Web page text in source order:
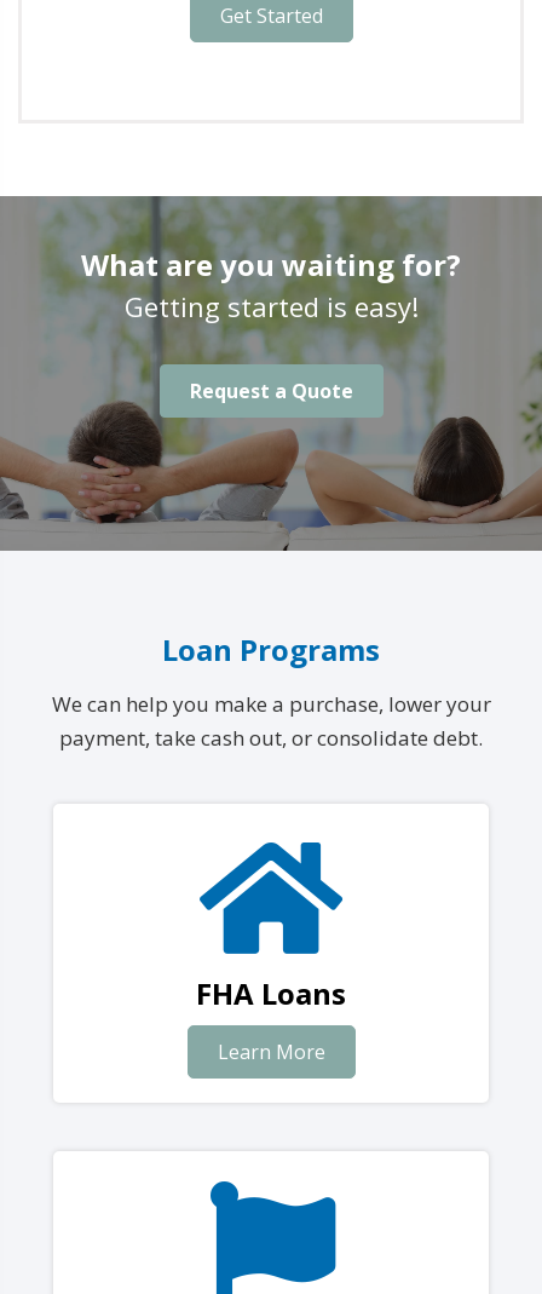
Get Started
What are you waiting for?
Getting started is easy!
Request a Quote
Loan Programs
We can help you make a purchase, lower your
payment, take cash out, or consolidate debt.
FHA Loans
Learn More